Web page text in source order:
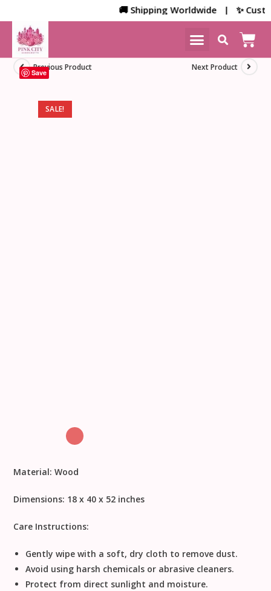
🚚 Shipping Worldwide | ✨
SALE!
Previous Product Next Product
Save
Material: Wood
Dimensions: 18 x 40 x 52 inches
Care Instructions:
Gently wipe with a soft, dry cloth to remove dust.
Avoid using harsh chemicals or abrasive cleaners.
Protect from direct sunlight and moisture.